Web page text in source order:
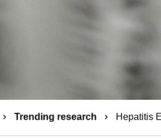
Trending research Hepatitis